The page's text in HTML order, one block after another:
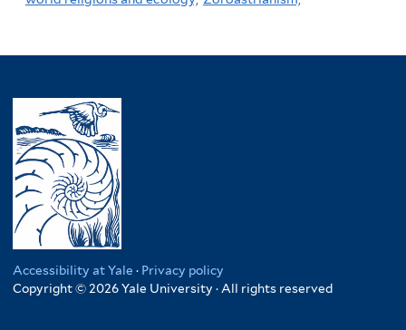
Accessibility at Yale · Privacy policy
Copyright © 2026 Yale University · All rights reserved